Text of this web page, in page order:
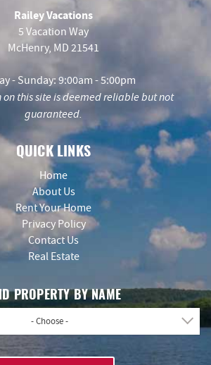
Railey Vacations
5 Vacation Way
McHenry, MD 21541
- Sunday: 9:00am - 5:00pm
this site is deemed reliable but not
guaranteed.
QUICK LINKS
Home
About Us
Rent Your Home
Privacy Policy
Contact Us
Real Estate
PROPERTY BY NAME
- Choose -